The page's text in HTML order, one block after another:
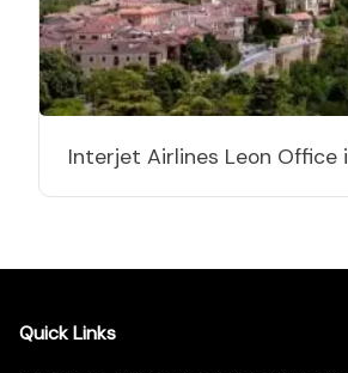
Interjet Airlines Leon Office
Quick Links